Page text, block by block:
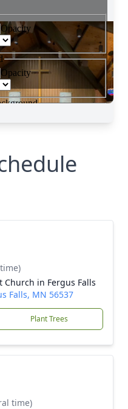
in Fergus Falls
Falls, MN 56537
Plant Trees
time)